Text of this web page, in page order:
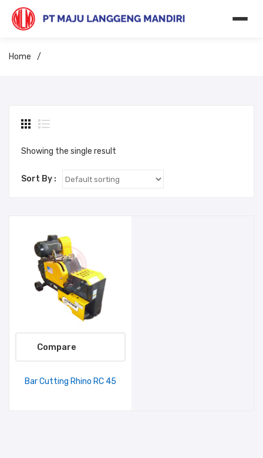
Home /
Showing the single result
Sort By :
Compare
Bar Cutting Rhino RC 45